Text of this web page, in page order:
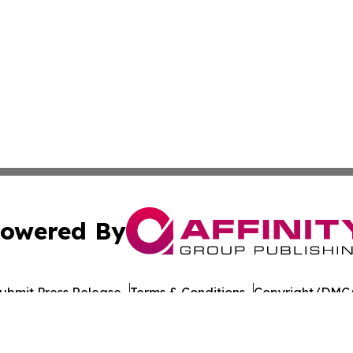
By
Press Release Terms & Conditions Copyright/